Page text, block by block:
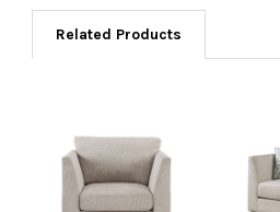
Related Products